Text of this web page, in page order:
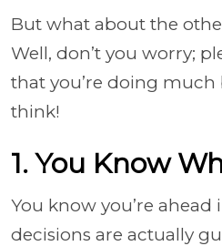
But what about the
Well, don’t you worry;
that you’re doing much
think!
1. You Know
You know you’re
decisions are actually